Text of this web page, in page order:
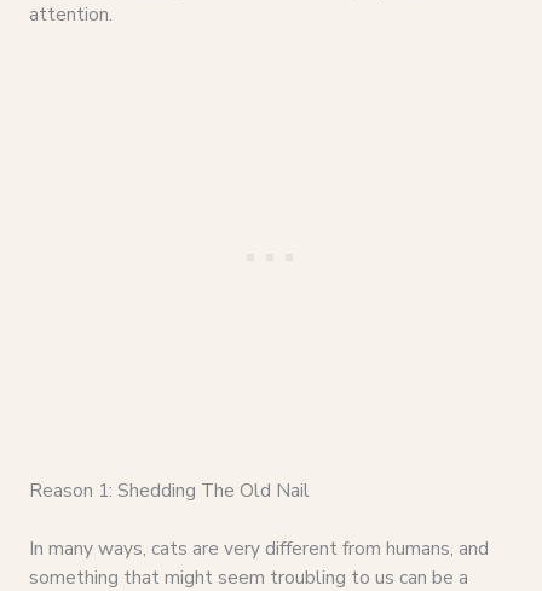
attention.
Reason 1: Shedding The Old Nail
In many ways, cats are very different from humans, and
something that might seem troubling to us can be a